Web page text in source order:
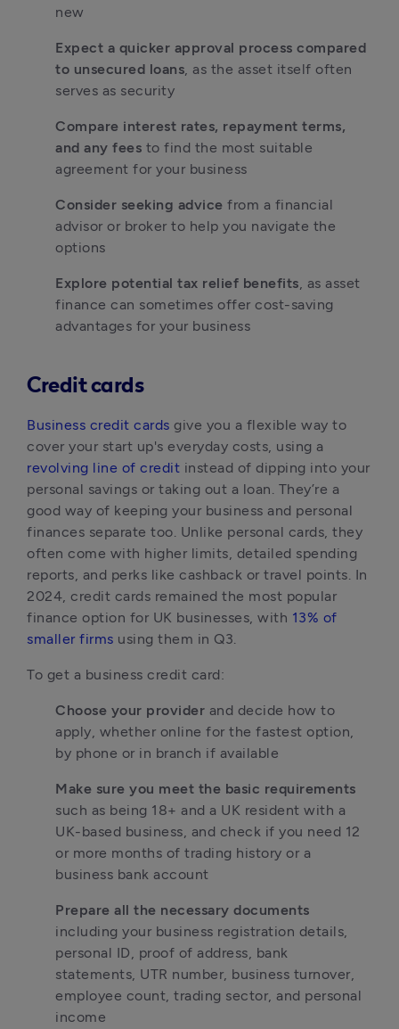
new
Expect a quicker approval process compared
to unsecured loans, as the asset itself often
serves as security
Compare interest rates, repayment terms,
and any fees to find the most suitable
agreement for your business
Consider seeking advice from a financial
advisor or broker to help you navigate the
options
Explore potential tax relief benefits, as asset
finance can sometimes offer cost-saving
advantages for your business
Credit cards
Business credit cards give you a flexible way to
revolving line of credit instead of dipping into your
personal savings or taking out a loan. They’re a
good way of keeping your business and personal
finances separate too. Unlike personal cards, they
often come with higher limits, detailed spending
reports, and perks like cashback or travel points. In
2024, credit cards remained the most popular
finance option for UK businesses, with 13% of
smaller firms using them in Q3.
To get a business credit card:
Choose your provider and decide how to
apply, whether online for the fastest option,
by phone or in branch if available
Make sure you meet the basic requirements
such as being 18+ and a UK resident with a
UK-based business, and check if you need 12
or more months of trading history or a
business bank account
Prepare all the necessary documents
including your business registration details,
personal ID, proof of address, bank
statements, UTR number, business turnover,
employee count, trading sector, and personal
income